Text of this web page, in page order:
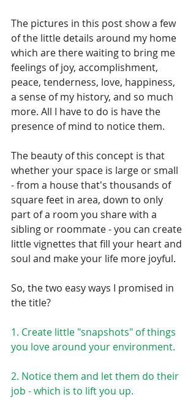
The pictures in this post show a few
of the little details around my home
which are there waiting to bring me
feelings of joy, accomplishment,
peace, tenderness, love, happiness,
a sense of my history, and so much
more. All I have to do is have the
presence of mind to notice them.
The beauty of this concept is that
whether your space is large or small
- from a house that's thousands of
square feet in area, down to only
part of a room you share with a
sibling or roommate - you can create
little vignettes that fill your heart and
soul and make your life more joyful.
So, the two easy ways I promised in
the title?
1. Create little "snapshots" of things
you love around your environment.
2. Notice them and let them do their
job - which is to lift you up.